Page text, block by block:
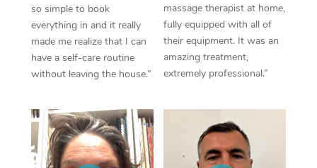
so simple to book
everything in and it really
made me realize that I can
have a self-care routine
without leaving the house.”
massage therapist at home,
fully equipped with all of
their equipment. It was an
amazing treatment,
extremely professional.”
In Room Hotel
Corporate Massage